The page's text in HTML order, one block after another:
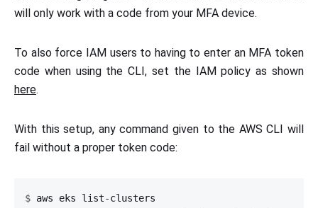
will only work with a code from your MFA device.
To also force IAM users to having to enter an MFA token
code when using the CLI, set the IAM policy as shown
here.
With this setup, any command given to the AWS CLI will
fail without a proper token code:
$